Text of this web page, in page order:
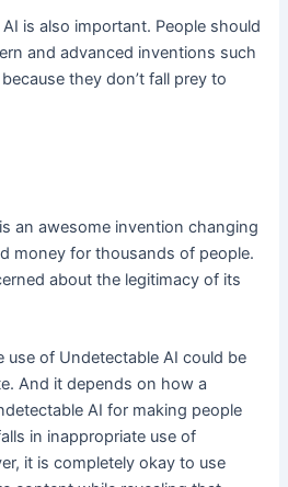
is also important. People should
and advanced inventions such
they don’t fall prey to
an awesome invention changing
money for thousands of people.
about the legitimacy of its
use of Undetectable AI could be
And it depends on how a
AI for making people
in inappropriate use of
it is completely okay to use